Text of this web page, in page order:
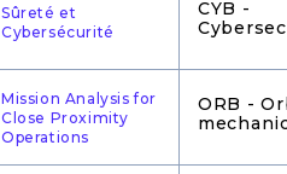
Sûreté et
Cybersécurité
CYB -
Mission Analysis for
Close Proximity
Operations
ORB -